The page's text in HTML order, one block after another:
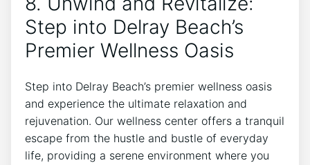
Step into Delray Beach’s
Premier Wellness Oasis
Step ‍into Delray‌ Beach’s premier wellness oasis⁢
and experience the ultimate relaxation and
rejuvenation. Our wellness center offers a ⁢tranquil
escape from the ​hustle and⁢ bustle‍ of everyday
life,⁣ providing a ⁤serene environment where you